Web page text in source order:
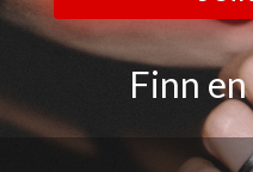
Finn